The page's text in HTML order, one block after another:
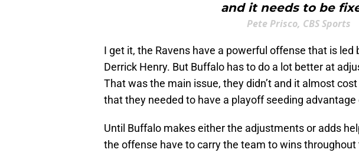
and it needs to be
Pete Prisco, CBS Sports
I get it, the Ravens have a powerful offense that is led
Derrick Henry. But Buffalo has to do a lot better at
That was the main issue, they didn’t and it almost
that they needed to have a playoff seeding advantage
Until Buffalo makes either the adjustments or adds
the offense have to carry the team to wins throughout